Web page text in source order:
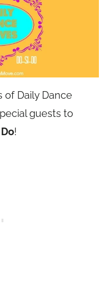
of Daily Dance
guests to
!